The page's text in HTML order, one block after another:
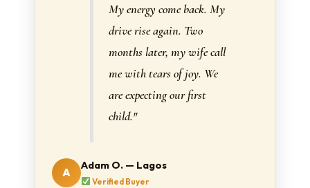
My energy come back. My
drive rise again. Two
months later, my wife call
me with tears of joy. We
are expecting our first
child."
A
Adam O. — Lagos
Verified Buyer